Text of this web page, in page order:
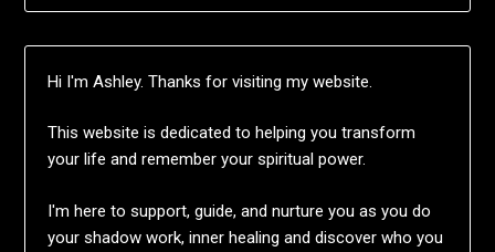
Hi I'm Ashley. Thanks for visiting my website.
This website is dedicated to helping you transform
your life and remember your spiritual power.
I'm here to support, guide, and nurture you as you do
your shadow work, inner healing and discover who you